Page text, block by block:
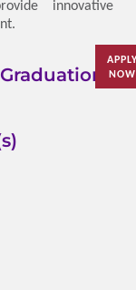
innovative
NOW